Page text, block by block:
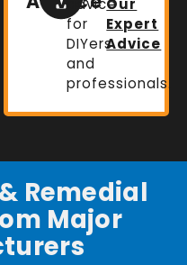
for
DIYers
and
professionals.
Expert
Advice
Remedial
Major